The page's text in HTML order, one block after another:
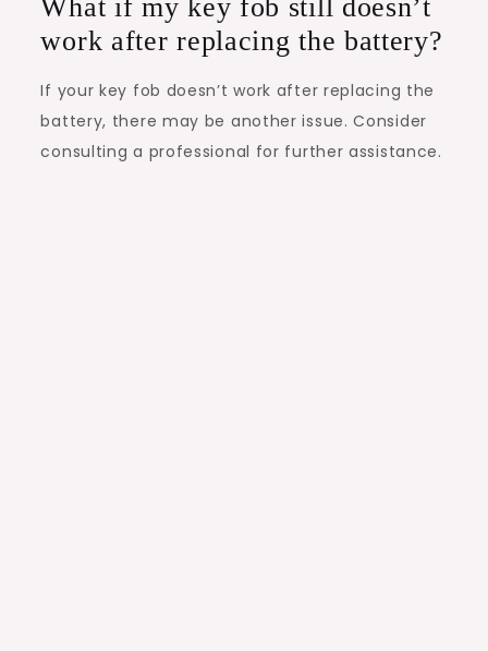
What if my key fob still doesn’t
work after replacing the battery?
If your key fob doesn’t work after replacing the
battery, there may be another issue. Consider
consulting a professional for further assistance.